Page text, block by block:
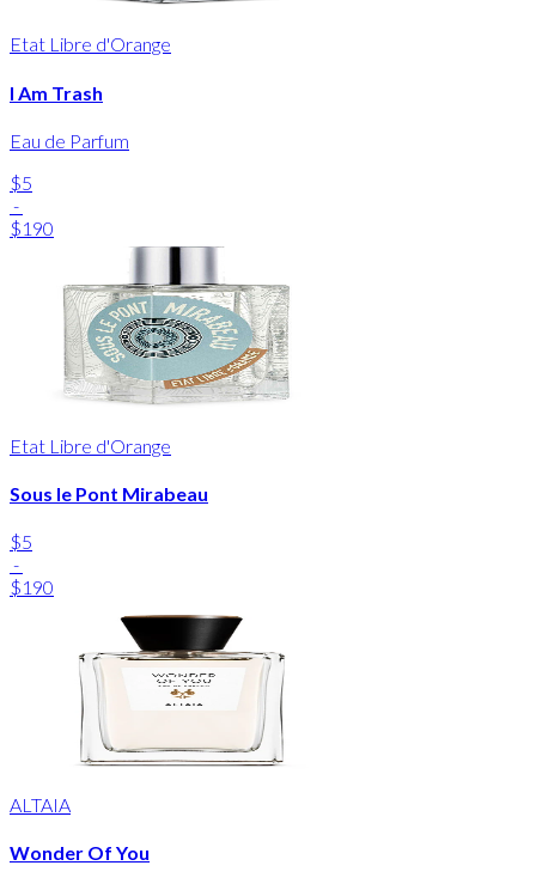
Etat Libre d'Orange
I Am Trash
Eau de Parfum
$5
-
$190
Etat Libre d'Orange
Sous le Pont Mirabeau
$5
-
$190
ALTAIA
Wonder Of You